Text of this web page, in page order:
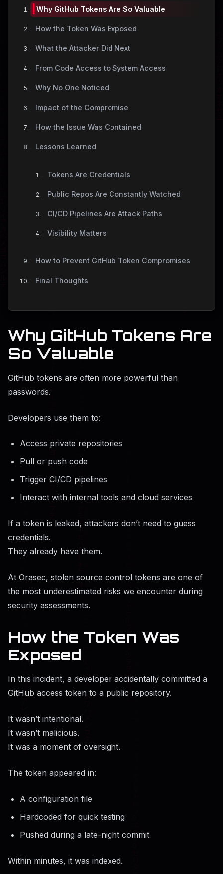
Why GitHub Tokens Are So Valuable
How the Token Was Exposed
What the Attacker Did Next
From Code Access to System Access
Why No One Noticed
Impact of the Compromise
How the Issue Was Contained
Lessons Learned
Tokens Are Credentials
Public Repos Are Constantly Watched
CI/CD Pipelines Are Attack Paths
Visibility Matters
How to Prevent GitHub Token Compromises
Final Thoughts
Why GitHub Tokens Are
So Valuable
GitHub tokens are often more powerful than
passwords.
Developers use them to:
Access private repositories
Pull or push code
Trigger CI/CD pipelines
Interact with internal tools and cloud services
If a token is leaked, attackers don’t need to guess
credentials.
They already have them.
At Orasec, stolen source control tokens are one of
the most underestimated risks we encounter during
security assessments.
How the Token Was
Exposed
In this incident, a developer accidentally committed a
GitHub access token to a public repository.
It wasn’t intentional.
It wasn’t malicious.
It was a moment of oversight.
The token appeared in:
A configuration file
Hardcoded for quick testing
Pushed during a late-night commit
Within minutes, it was indexed.